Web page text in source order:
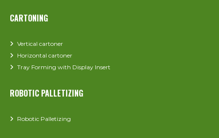
CARTONING
Vertical cartoner
Horizontal cartoner
Tray Forming with Display Insert
ROBOTIC PALLETIZING
Robotic Palletizing